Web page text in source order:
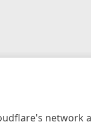
network